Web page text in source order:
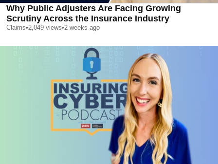
Why Public Adjusters Are Facing Growing
Scrutiny Across the Insurance Industry
Claims•2,049 views•2 weeks ago